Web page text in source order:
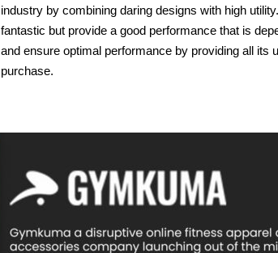
industry by combining daring designs with high
fantastic but provide a good performance that is
and ensure optimal performance by providing all its
purchase.